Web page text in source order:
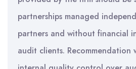
partnerships managed
partners and without financial
audit clients. Recommendation